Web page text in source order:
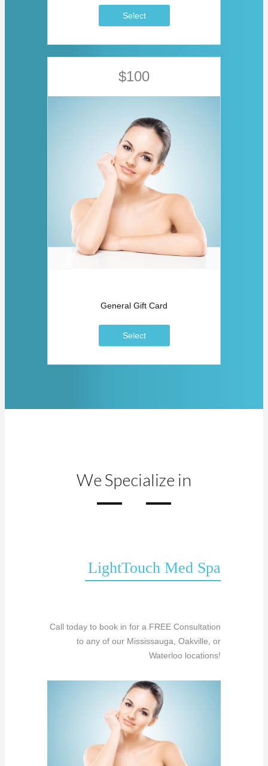
Select
$100
General Gift Card
Select
We Specialize in
LightTouch Med Spa
Call today to book in for a FREE Consultation
to any of our Mississauga, Oakville, or
Waterloo locations!